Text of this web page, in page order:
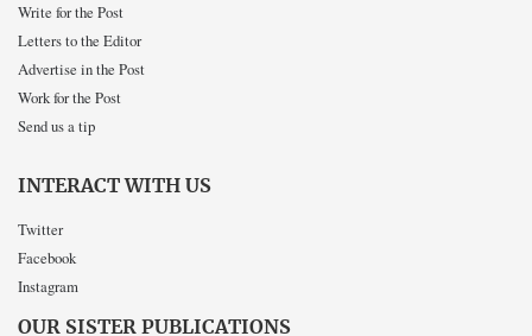
Write for the Post
Letters to the Editor
Advertise in the Post
Work for the Post
Send us a tip
INTERACT WITH US
Twitter
Facebook
Instagram
OUR SISTER PUBLICATIONS